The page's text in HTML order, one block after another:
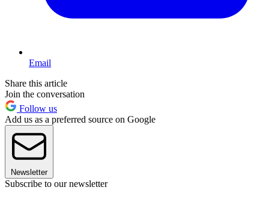
Email
Share this article
Join the conversation
Follow us
Add us as a preferred source on Google
Newsletter
Subscribe to our newsletter